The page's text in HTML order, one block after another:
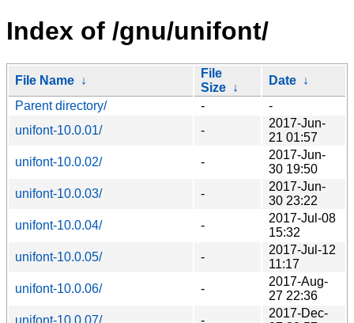
Index of /gnu/unifont/
File Name ↓
File
Size ↓
Date ↓
Parent directory/
-
-
unifont-10.0.01/
-
2017-Jun-
21 01:57
unifont-10.0.02/
-
2017-Jun-
30 19:50
unifont-10.0.03/
-
2017-Jun-
30 23:22
unifont-10.0.04/
-
2017-Jul-08
15:32
unifont-10.0.05/
-
2017-Jul-12
11:17
unifont-10.0.06/
-
2017-Aug-
27 22:36
unifont-10.0.07/
-
2017-Dec-